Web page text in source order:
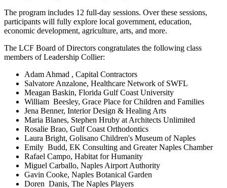
The program includes 12 full-day sessions. Over these sessions,
participants will fully explore local government, education,
economic development, agriculture, arts, and more.
The LCF Board of Directors congratulates the following class
members of Leadership Collier:
Adam Ahmad , Capital Contractors
Salvatore Anzalone, Healthcare Network of SWFL
Meagan Baskin, Florida Gulf Coast University
William Beesley, Grace Place for Children and Families
Jena Benner, Interior Design & Healing Arts
Maria Blanes, Stephen Hruby at Architects Unlimited
Rosalie Brao, Gulf Coast Orthodontics
Laura Bright, Golisano Children's Museum of Naples
Emily Budd, EK Consulting and Greater Naples Chamber
Rafael Campo, Habitat for Humanity
Miguel Carballo, Naples Airport Authority
Gavin Cooke, Naples Botanical Garden
Doren Danis, The Naples Players